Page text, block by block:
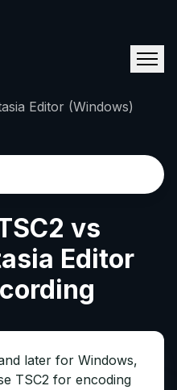
Editor (Windows)
vs
Editor
later for Windows,
TSC2 for encoding